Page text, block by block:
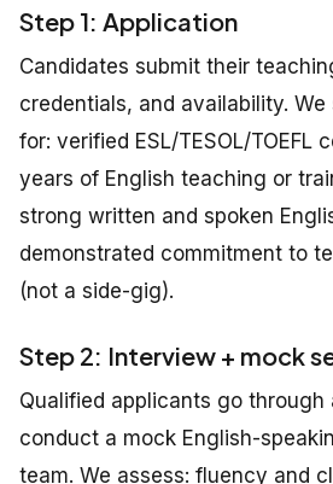
Step 1: Application
Candidates submit their
credentials, and availability.
for: verified ESL/TESOL/TOEFL
years of English teaching or
strong written and spoken
demonstrated commitment to
(not a side-gig).
Step 2: Interview + mock
Qualified applicants go
conduct a mock English-
team. We assess: fluency and